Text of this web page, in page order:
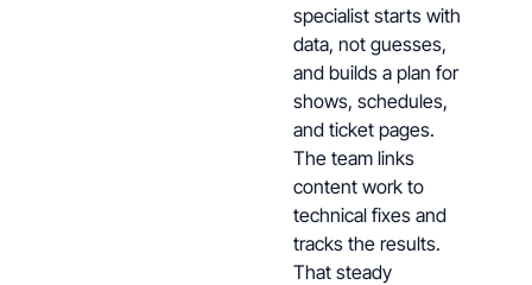
specialist starts with
data, not guesses,
and builds a plan for
shows, schedules,
and ticket pages.
The team links
content work to
technical fixes and
tracks the results.
That steady